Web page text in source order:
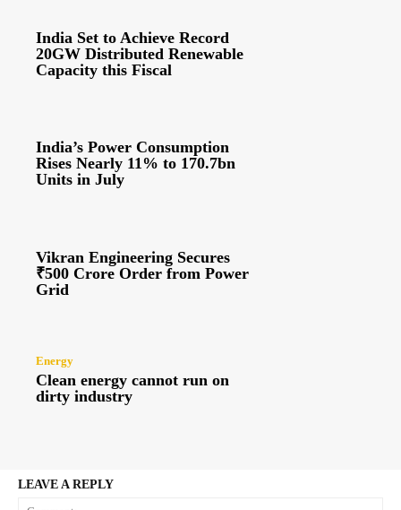
India Set to Achieve Record
20GW Distributed Renewable
Capacity this Fiscal
India’s Power Consumption
Rises Nearly 11% to 170.7bn
Units in July
Vikran Engineering Secures
₹500 Crore Order from Power
Grid
Energy
Clean energy cannot run on
dirty industry
LEAVE A REPLY